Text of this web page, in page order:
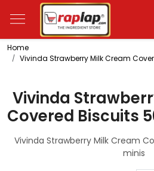
Home
Vivinda Strawberry Milk Cream
Vivinda
Covered Biscuits
Vivinda Strawberry Milk Cream
minis